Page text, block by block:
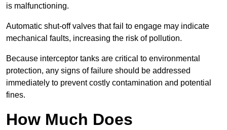
is malfunctioning.
Automatic shut-off valves that fail to engage may indicate
mechanical faults, increasing the risk of pollution.
Because interceptor tanks are critical to environmental
protection, any signs of failure should be addressed
immediately to prevent costly contamination and potential
fines.
How Much Does